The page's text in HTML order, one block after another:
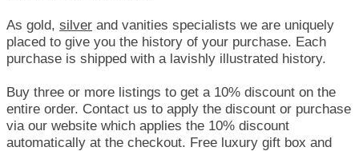
As gold, silver and vanities specialists we are uniquely
placed to give you the history of your purchase. Each
purchase is shipped with a lavishly illustrated history.
Buy three or more listings to get a 10% discount on the
entire order. Contact us to apply the discount or purchase
via our website which applies the 10% discount
automatically at the checkout. Free luxury gift box and